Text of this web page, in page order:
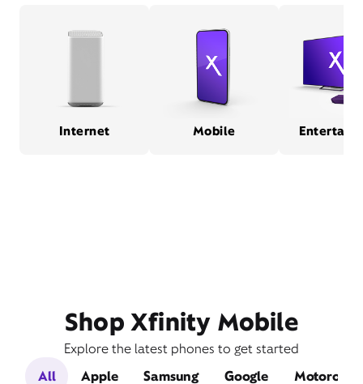
Internet Mobile
Shop Xfinity Mobile
Explore the latest phones to get started
All
Apple Samsung Google Motorola